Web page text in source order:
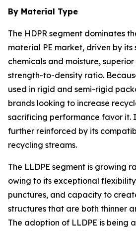
By Material Type
The HDPR segment dominates
material PE market, driven by its
chemicals and moisture,
strength-to-density ratio.
used in rigid and semi-rigid
brands looking to increase
sacrificing performance favor it.
further reinforced by its
recycling streams.
The LLDPE segment is growing
owing to its exceptional
punctures, and capacity to
structures that are both thinner
The adoption of LLDPE is being